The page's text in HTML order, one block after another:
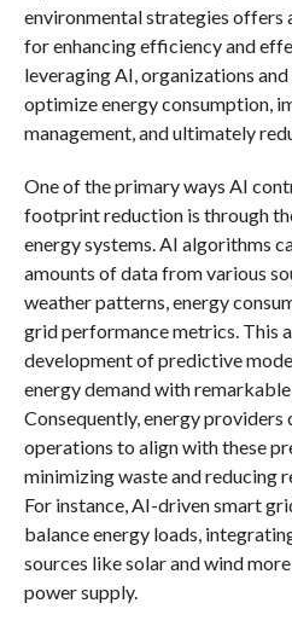
environmental strategies offers
for enhancing efficiency and
leveraging AI, organizations
optimize energy consumption,
management, and ultimately
One of the primary ways AI
footprint reduction is through
energy systems. AI algorithms
amounts of data from various
weather patterns, energy
grid performance metrics. This
development of predictive
energy demand with
Consequently, energy providers
operations to align with these
minimizing waste and reducing
For instance, AI-driven smart
balance energy loads,
sources like solar and wind
power supply.